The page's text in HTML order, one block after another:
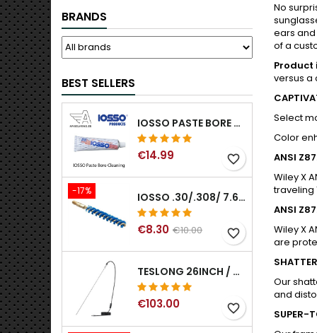
BRANDS
BEST SELLERS
IOSSO PASTE BORE CLEANING
€14.99 favorite_border
-17% IOSSO .30/.308/ 7.62MM ELIMINATOR BLUE NYFLEX GUN BORE CLEANING BRUSHES .30/.308/ 7.62MM
€8.30 €10.00 favorite_border
TESLONG 26INCH / 66CM RIGID USB BORESCOPE
€103.00 favorite_border
No
ears
of a
Product
versus a
Select
Color
ANSI
Wiley X
traveling
ANSI
Wiley X
are
Our
and
SUPER-